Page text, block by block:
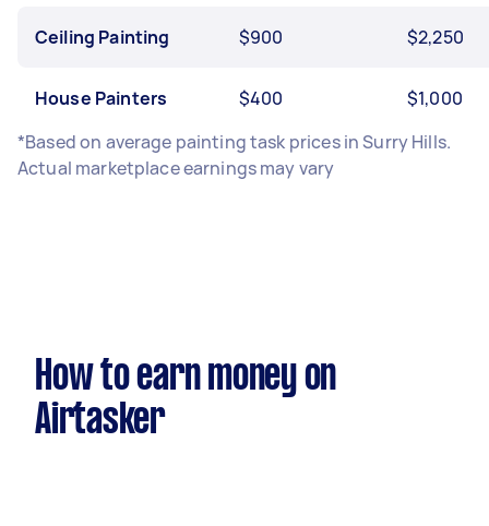
Ceiling Painting $900 $2,250
House Painters $400
$1,000
*Based on average painting task prices in Surry Hills.
Actual marketplace earnings may vary
How to earn money on
Airtasker